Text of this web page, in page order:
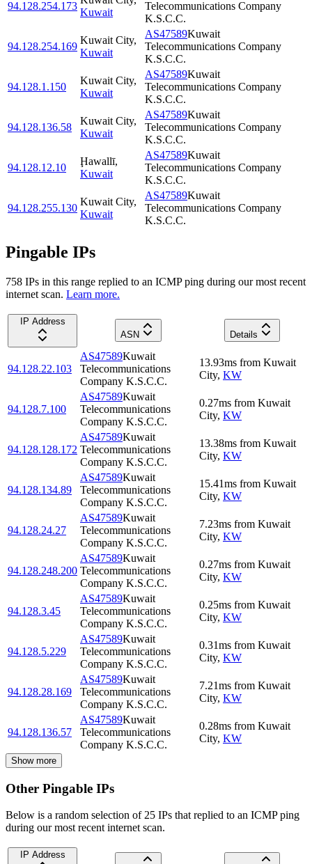
94.128.254.173
Kuwait
Telecommunications Company
K.S.C.C.
94.128.254.169
Kuwait City,
Kuwait
AS47589Kuwait
Telecommunications Company
K.S.C.C.
94.128.1.150
Kuwait City,
Kuwait
AS47589Kuwait
Telecommunications Company
K.S.C.C.
94.128.136.58
Kuwait City,
Kuwait
AS47589Kuwait
Telecommunications Company
K.S.C.C.
94.128.12.10
Ḩawallī,
Kuwait
AS47589Kuwait
Telecommunications Company
K.S.C.C.
94.128.255.130
Kuwait City,
Kuwait
AS47589Kuwait
Telecommunications Company
K.S.C.C.
Pingable IPs
758 IPs in this range replied to an ICMP ping during our most recent
internet scan. Learn more.
IP Address
ASN
Details
94.128.22.103
AS47589Kuwait
Telecommunications
Company K.S.C.C.
13.93ms from Kuwait
City, KW
94.128.7.100
AS47589Kuwait
Telecommunications
Company K.S.C.C.
0.27ms from Kuwait
City, KW
94.128.128.172
AS47589Kuwait
Telecommunications
Company K.S.C.C.
13.38ms from Kuwait
City, KW
94.128.134.89
AS47589Kuwait
Telecommunications
Company K.S.C.C.
15.41ms from Kuwait
City, KW
94.128.24.27
AS47589Kuwait
Telecommunications
Company K.S.C.C.
7.23ms from Kuwait
City, KW
94.128.248.200
AS47589Kuwait
Telecommunications
Company K.S.C.C.
0.27ms from Kuwait
City, KW
94.128.3.45
AS47589Kuwait
Telecommunications
Company K.S.C.C.
0.25ms from Kuwait
City, KW
94.128.5.229
AS47589Kuwait
Telecommunications
Company K.S.C.C.
0.31ms from Kuwait
City, KW
94.128.28.169
AS47589Kuwait
Telecommunications
Company K.S.C.C.
7.21ms from Kuwait
City, KW
94.128.136.57
AS47589Kuwait
Telecommunications
Company K.S.C.C.
0.28ms from Kuwait
City, KW
Show more
Other Pingable IPs
Below is a random selection of 25 IPs that replied to an ICMP ping
during our most recent internet scan.
IP Address